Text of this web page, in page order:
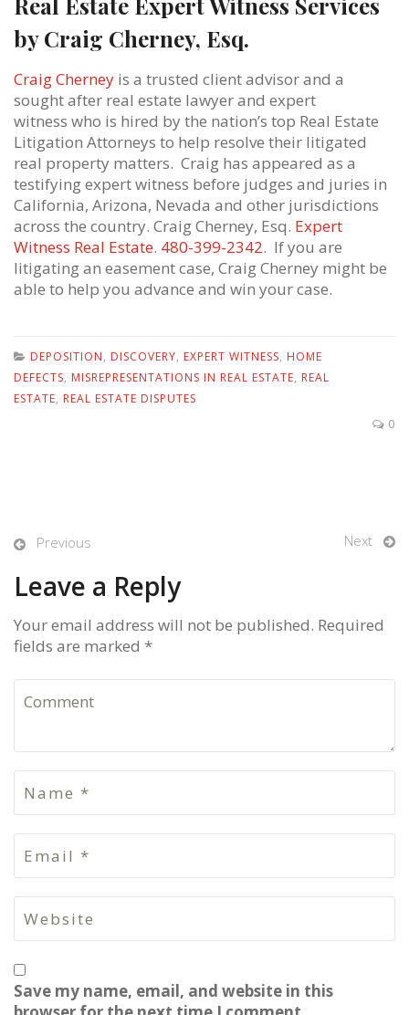
by Craig Cherney, Esq.
Craig Cherney is a trusted client advisor and a
sought after real estate lawyer and expert
witness who is hired by the nation’s top Real Estate
Litigation Attorneys to help resolve their litigated
real property matters. Craig has appeared as a
testifying expert witness before judges and juries in
California, Arizona, Nevada and other jurisdictions
across the country. Craig Cherney, Esq. Expert
Witness Real Estate. 480-399-2342. If you are
litigating an easement case, Craig Cherney might be
able to help you advance and win your case.
DEPOSITION, DISCOVERY, EXPERT WITNESS, HOME
DEFECTS, MISREPRESENTATIONS IN REAL ESTATE, REAL
ESTATE, REAL ESTATE DISPUTES
0
Previous Next
Leave a Reply
Your email address will not be published. Required
fields are marked *
Save my name, email, and website in this